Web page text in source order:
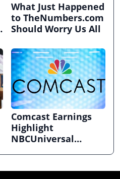
What Just Happened
to TheNumbers.com
Should Worry Us All
Comcast Earnings
Highlight
NBCUniversal